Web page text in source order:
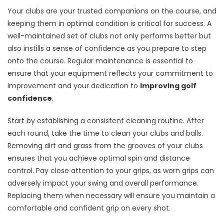
Your clubs are your trusted companions on the course, and
keeping them in optimal condition is critical for success. A
well-maintained set of clubs not only performs better but
also instills a sense of confidence as you prepare to step
onto the course. Regular maintenance is essential to
ensure that your equipment reflects your commitment to
improvement and your dedication to improving golf
confidence.
Start by establishing a consistent cleaning routine. After
each round, take the time to clean your clubs and balls.
Removing dirt and grass from the grooves of your clubs
ensures that you achieve optimal spin and distance
control. Pay close attention to your grips, as worn grips can
adversely impact your swing and overall performance.
Replacing them when necessary will ensure you maintain a
comfortable and confident grip on every shot.